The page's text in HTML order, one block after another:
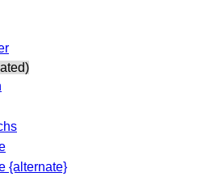
{alternate}